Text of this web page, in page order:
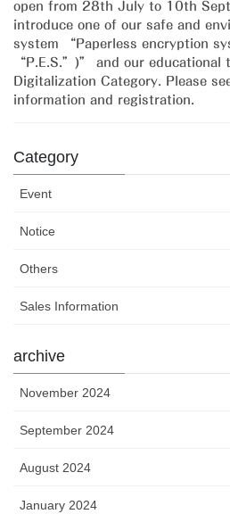
open from 28th July to 10th
introduce one of our safe and
system “Paperless encryption
“P.E.S.”)” and our educational
Digitalization Category. Please
information and registration.
Category
Event
Notice
Others
Sales Information
archive
November 2024
September 2024
August 2024
January 2024